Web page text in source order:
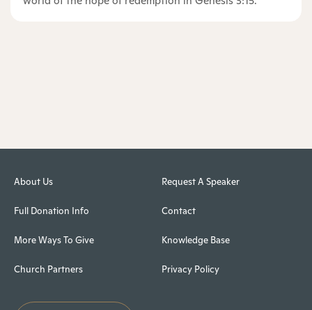
About Us
Full Donation Info
More Ways To Give
Church Partners
Request A Speaker
Contact
Knowledge Base
Privacy Policy